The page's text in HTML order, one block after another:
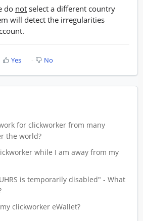
do not select a different country
will detect the irregularities
Yes No
for clickworker from many
the world?
while I am away from my
is temporarily disabled" - What
clickworker eWallet?